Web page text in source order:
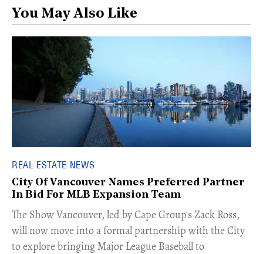
You May Also Like
REAL ESTATE NEWS
City Of Vancouver Names Preferred Partner
In Bid For MLB Expansion Team
​The Show Vancouver, led by Cape Group's Zack Ross,
will now move into a formal partnership with the City
to explore bringing Major League Baseball to